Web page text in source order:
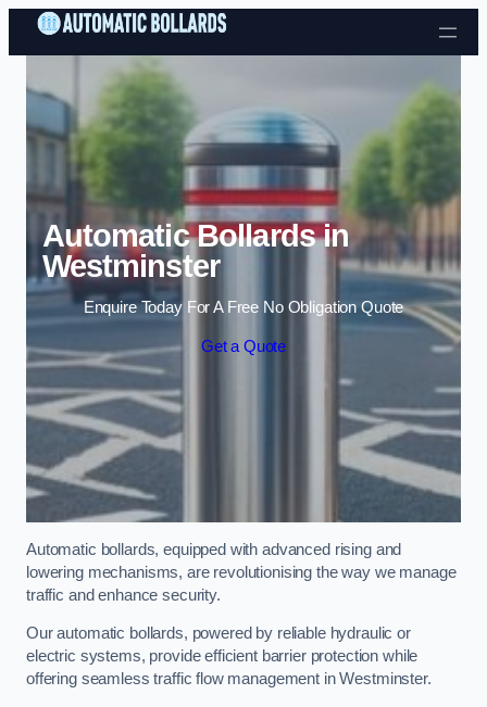
Skip to content
Automatic Bollards in
Westminster
Enquire Today For A Free No Obligation Quote
Get a Quote
Automatic bollards, equipped with advanced rising and
lowering mechanisms, are revolutionising the way we manage
traffic and enhance security.
Our automatic bollards, powered by reliable hydraulic or
electric systems, provide efficient barrier protection while
offering seamless traffic flow management in Westminster.